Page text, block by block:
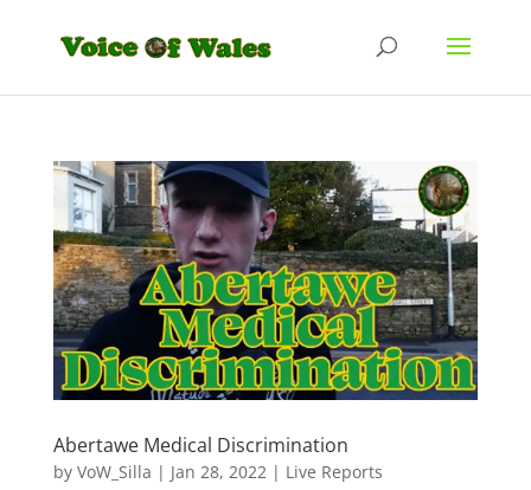
Abertawe Medical Discrimination
by VoW_Silla | Jan 28, 2022 | Live Reports